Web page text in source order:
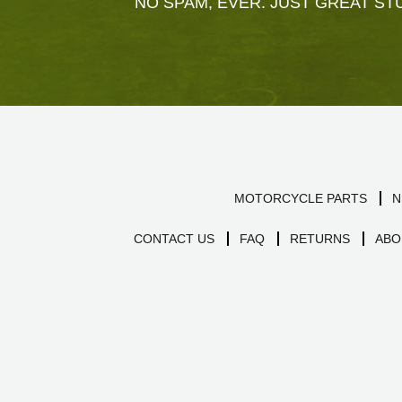
MOTORCYCLE PARTS
CONTACT US FAQ RETURNS